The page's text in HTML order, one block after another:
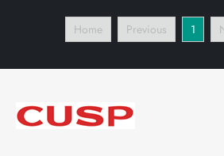
Android Auto,
Bluetooth,FM,AM, RDS,
Home Previous 1